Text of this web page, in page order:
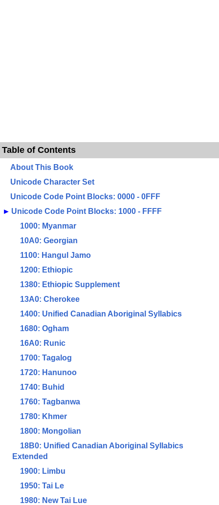
Table of Contents
About This Book
Unicode Character Set
Unicode Code Point Blocks: 0000 - 0FFF
► Unicode Code Point Blocks: 1000 - FFFF
1000: Myanmar
10A0: Georgian
1100: Hangul Jamo
1200: Ethiopic
1380: Ethiopic Supplement
13A0: Cherokee
1400: Unified Canadian Aboriginal Syllabics
1680: Ogham
16A0: Runic
1700: Tagalog
1720: Hanunoo
1740: Buhid
1760: Tagbanwa
1780: Khmer
1800: Mongolian
18B0: Unified Canadian Aboriginal Syllabics
Extended
1900: Limbu
1950: Tai Le
1980: New Tai Lue